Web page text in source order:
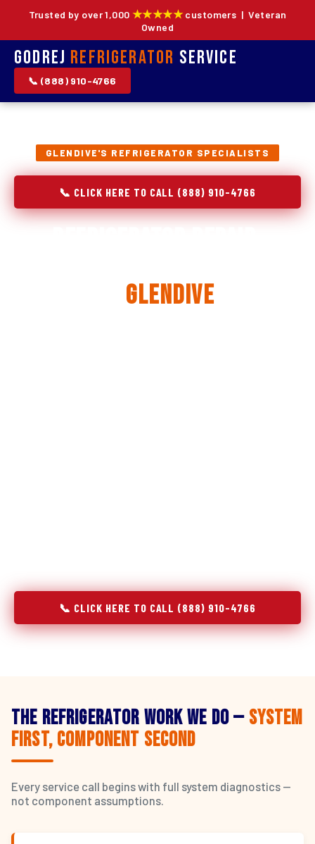
Trusted by over 1,000 ★★★★★customers | Veteran
Owned
Godrej Refrigerator Service
📞 (888) 910-4766
GLENDIVE'S REFRIGERATOR SPECIALISTS
📞 CLICK HERE TO CALL (888) 910-4766
Glendive
📞 CLICK HERE TO CALL (888) 910-4766
The Refrigerator Work We Do — System
First, Component Second
Every service call begins with full system diagnostics —
not component assumptions.